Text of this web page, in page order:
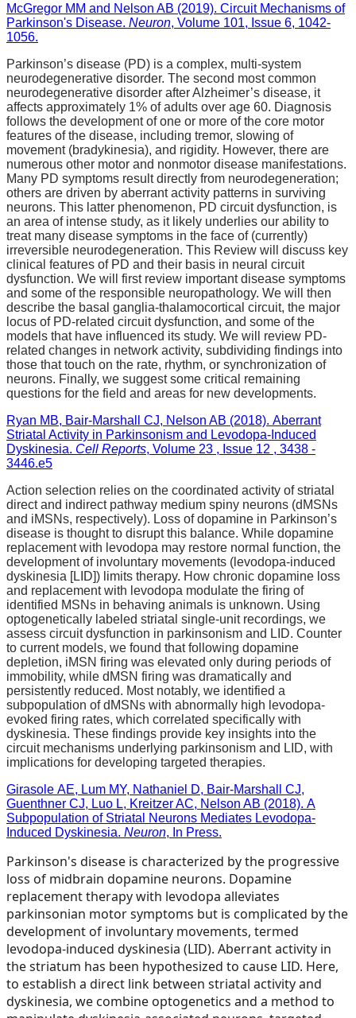
McGregor MM and Nelson AB (2019). Circuit Mechanisms of
Parkinson's Disease. Neuron, Volume 101, Issue 6, 1042-
1056.
Parkinson’s disease (PD) is a complex, multi-system
neurodegenerative disorder. The second most common
neurodegenerative disorder after Alzheimer’s disease, it
affects approximately 1% of adults over age 60. Diagnosis
follows the development of one or more of the core motor
features of the disease, including tremor, slowing of
movement (bradykinesia), and rigidity. However, there are
numerous other motor and nonmotor disease manifestations.
Many PD symptoms result directly from neurodegeneration;
others are driven by aberrant activity patterns in surviving
neurons. This latter phenomenon, PD circuit dysfunction, is
an area of intense study, as it likely underlies our ability to
treat many disease symptoms in the face of (currently)
irreversible neurodegeneration. This Review will discuss key
clinical features of PD and their basis in neural circuit
dysfunction. We will first review important disease symptoms
and some of the responsible neuropathology. We will then
describe the basal ganglia-thalamocortical circuit, the major
locus of PD-related circuit dysfunction, and some of the
models that have influenced its study. We will review PD-
related changes in network activity, subdividing findings into
those that touch on the rate, rhythm, or synchronization of
neurons. Finally, we suggest some critical remaining
questions for the field and areas for new developments.
Ryan MB, Bair-Marshall CJ, Nelson AB (2018). Aberrant
Striatal Activity in Parkinsonism and Levodopa-Induced
Dyskinesia. Cell Reports, Volume 23 , Issue 12 , 3438 -
3446.e5
Action selection relies on the coordinated activity of striatal
direct and indirect pathway medium spiny neurons (dMSNs
and iMSNs, respectively). Loss of dopamine in Parkinson’s
disease is thought to disrupt this balance. While dopamine
replacement with levodopa may restore normal function, the
development of involuntary movements (levodopa-induced
dyskinesia [LID]) limits therapy. How chronic dopamine loss
and replacement with levodopa modulate the firing of
identified MSNs in behaving animals is unknown. Using
optogenetically labeled striatal single-unit recordings, we
assess circuit dysfunction in parkinsonism and LID. Counter
to current models, we found that following dopamine
depletion, iMSN firing was elevated only during periods of
immobility, while dMSN firing was dramatically and
persistently reduced. Most notably, we identified a
subpopulation of dMSNs with abnormally high levodopa-
evoked firing rates, which correlated specifically with
dyskinesia. These findings provide key insights into the
circuit mechanisms underlying parkinsonism and LID, with
implications for developing targeted therapies.
Girasole AE, Lum MY, Nathaniel D, Bair-Marshall CJ,
Guenthner CJ, Luo L, Kreitzer AC, Nelson AB (2018). A
Subpopulation of Striatal Neurons Mediates Levodopa-
Induced Dyskinesia. Neuron, In Press.
Parkinson's disease is characterized by the progressive
loss of midbrain dopamine neurons. Dopamine
replacement therapy with levodopa alleviates
parkinsonian motor symptoms but is complicated by the
development of involuntary movements, termed
levodopa-induced dyskinesia (LID). Aberrant activity in
the striatum has been hypothesized to cause LID. Here,
to establish a direct link between striatal activity and
dyskinesia, we combine optogenetics and a method to